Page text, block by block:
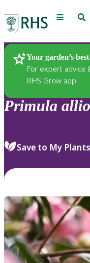
Menu
Your garden’s
For expert advice
RHS Grow app
Plants
Primula
Save to My Plants